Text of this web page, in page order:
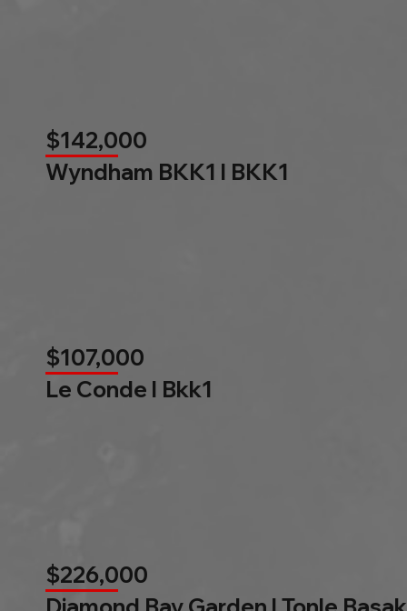
$142,000
Wyndham BKK1 l BKK1
$107,000
Le Conde l Bkk1
$226,000